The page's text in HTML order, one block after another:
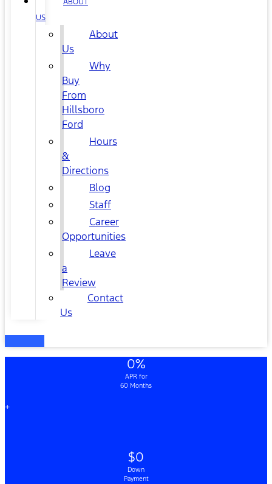
US
About
Us
Why
Buy
From
Hillsboro
Ford
Hours
&
Directions
Blog
Staff
Career
Opportunities
Leave
a
Review
Contact
Us
0%
APR for
60 Months
+
$0
Down
Payment